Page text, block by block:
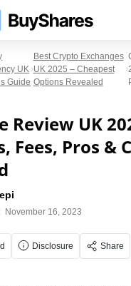
UK
Guide
Best Crypto Exchanges
UK 2025 – Cheapest
Options Revealed
Review UK
Fees, Pros &
November 16, 2023
Disclosure Share